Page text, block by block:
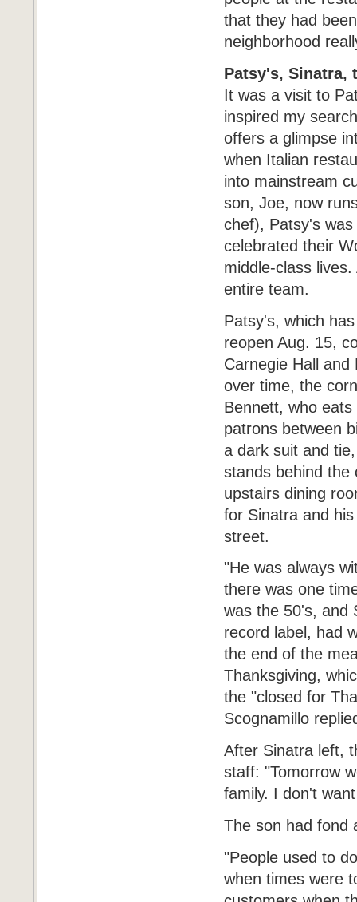
that they had
neighborhood
Patsy's, Sinatra,
It was a visit to
inspired my
offers a glimpse
when Italian
into mainstream
son, Joe, now
chef), Patsy's
celebrated their
middle-class
entire team.
Patsy's, which
reopen Aug. 15,
Carnegie Hall
over time, the
Bennett, who
patrons between
a dark suit and
stands behind the
upstairs dining
for Sinatra and
street.
"He was always
there was one
was the 50's, and
record label, had
the end of the
Thanksgiving,
the "closed for
Scognamillo
After Sinatra left,
staff: "Tomorrow
family. I don't
The son had fond
"People used to
when times were